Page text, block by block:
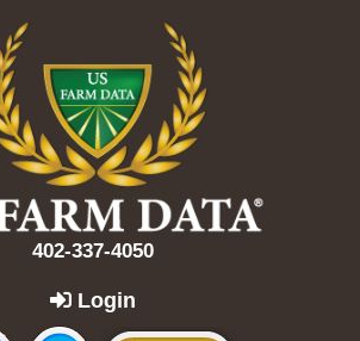
402-337-4050
Login